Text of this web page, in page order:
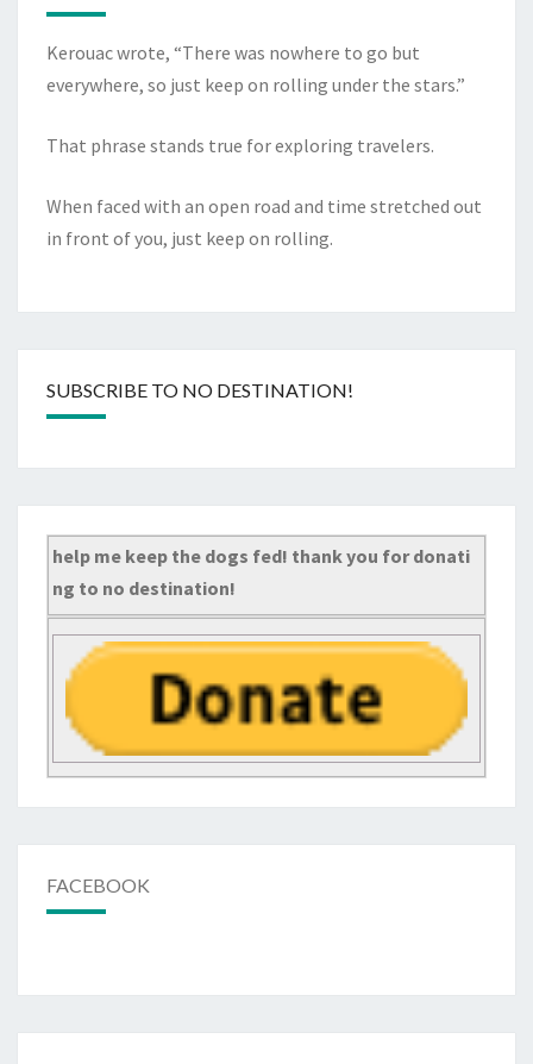
Kerouac wrote, “There was nowhere to go but
everywhere, so just keep on rolling under the stars.”
That phrase stands true for exploring travelers.
When faced with an open road and time stretched out
in front of you, just keep on rolling.
SUBSCRIBE TO NO DESTINATION!
help me keep the dogs fed! thank you for donati
ng to no destination!
FACEBOOK